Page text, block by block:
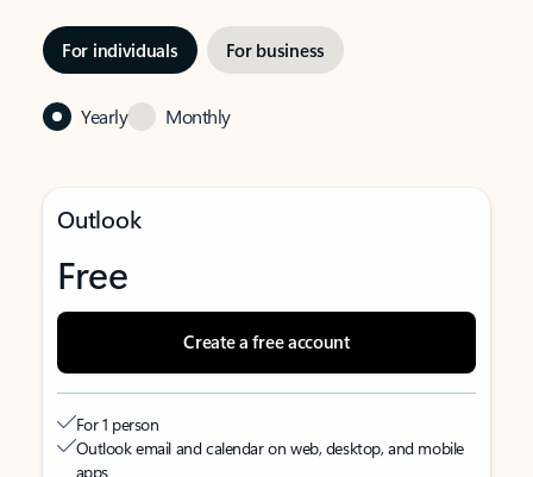
For individuals For business
Yearly Monthly
Outlook
Free
Create a free account
For 1 person
Outlook email and calendar on web, desktop, and mobile
apps